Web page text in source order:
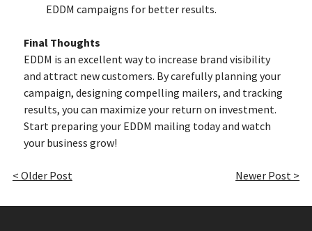
EDDM campaigns for better results.
Final Thoughts
EDDM is an excellent way to increase brand visibility
and attract new customers. By carefully planning your
campaign, designing compelling mailers, and tracking
results, you can maximize your return on investment.
Start preparing your EDDM mailing today and watch
your business grow!
< Older Post Newer Post >